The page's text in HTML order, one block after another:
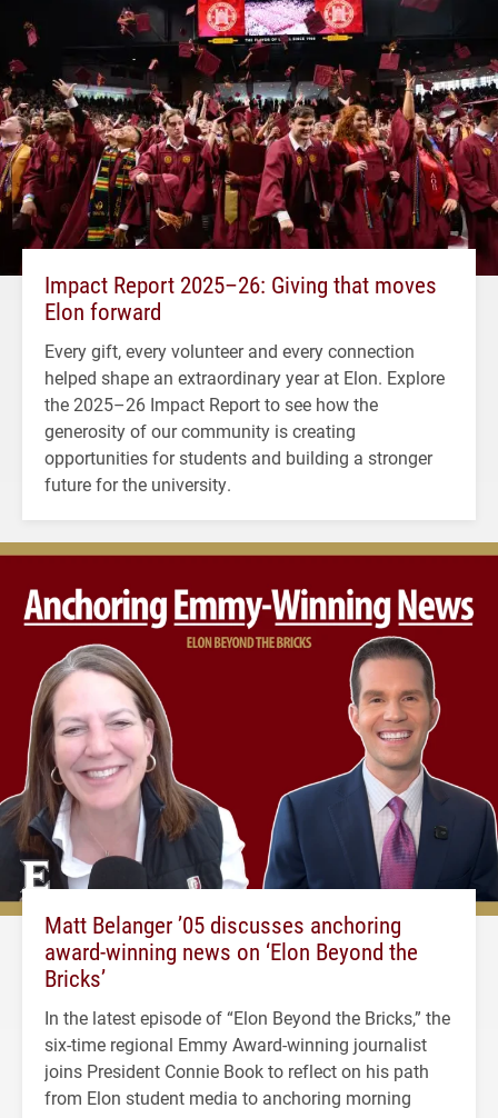
Impact Report 2025–26: Giving that moves
Elon forward
Every gift, every volunteer and every connection
helped shape an extraordinary year at Elon. Explore
the 2025–26 Impact Report to see how the
generosity of our community is creating
opportunities for students and building a stronger
future for the university.
Matt Belanger ’05 discusses anchoring
award-winning news on ‘Elon Beyond the
Bricks’
In the latest episode of “Elon Beyond the Bricks,” the
six-time regional Emmy Award-winning journalist
joins President Connie Book to reflect on his path
from Elon student media to anchoring morning